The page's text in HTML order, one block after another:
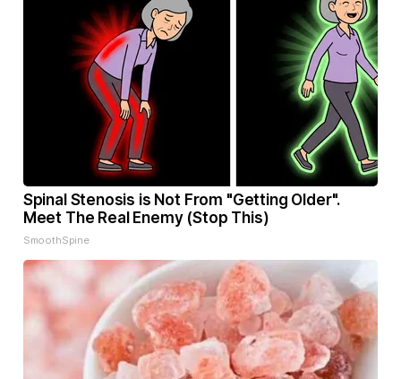
Spinal Stenosis is Not From "Getting Older".
Meet The Real Enemy (Stop This)
SmoothSpine